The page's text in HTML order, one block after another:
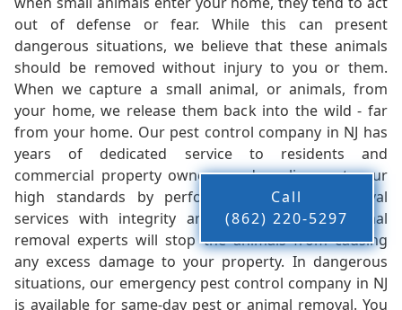
out of defense or fear. While this can present
dangerous situations, we believe that these animals
should be removed without injury to you or them.
When we capture a small animal, or animals, from
your home, we release them back into the wild - far
from your home. Our pest control company in NJ has
years of dedicated service to residents and
commercial property owners, and we live up to our
high standards by performing our pest removal
services with integrity and timeliness. Our animal
removal experts will stop the animals from causing
any excess damage to your property. In dangerous
situations, our emergency pest control company in NJ
is available for same-day pest or animal removal. You
Call
(862) 220-5297